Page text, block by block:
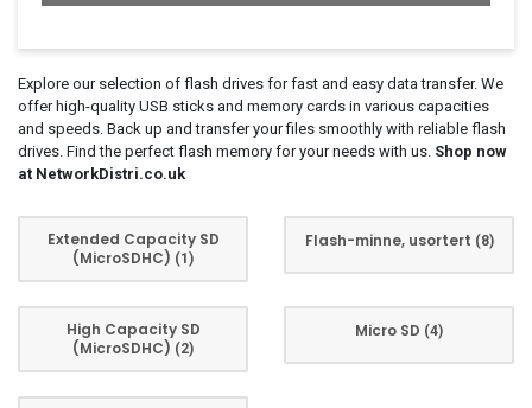
Explore our selection of flash drives for fast and easy data transfer. We
offer high-quality USB sticks and memory cards in various capacities
and speeds. Back up and transfer your files smoothly with reliable flash
drives. Find the perfect flash memory for your needs with us. Shop now
at NetworkDistri.co.uk
Extended Capacity SD
(MicroSDHC) (1)
Flash-minne, usortert (8)
High Capacity SD
(MicroSDHC) (2)
Micro SD (4)